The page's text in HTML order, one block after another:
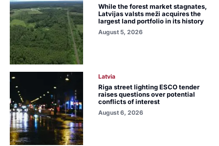
While the forest market stagnates,
Latvijas valsts meži acquires the
largest land portfolio in its history
August 5, 2026
Latvia
Riga street lighting ESCO tender
raises questions over potential
conflicts of interest
August 6, 2026